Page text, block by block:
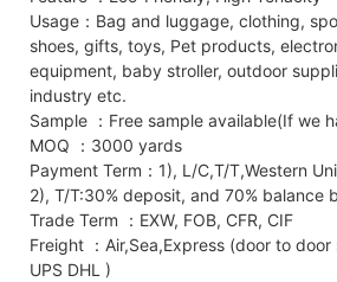
Usage：Bag and luggage, clothing,
shoes, gifts, toys, Pet products,
equipment, baby stroller, outdoor
industry etc.
Sample ：Free sample available(If we
MOQ ：3000 yards
Payment Term：1), L/C,T/T,Western
2), T/T:30% deposit, and 70% balance
Trade Term ：EXW, FOB, CFR, CIF
Freight ：Air,Sea,Express (door to door
UPS DHL )